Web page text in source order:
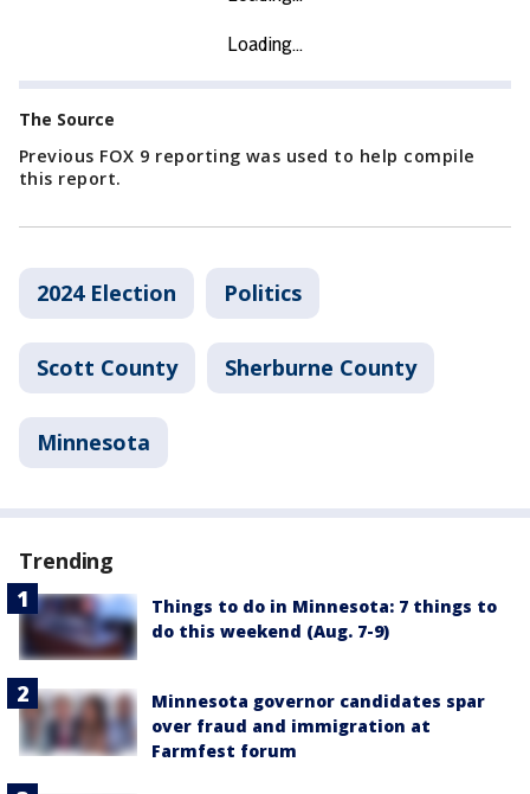
The Source
Previous FOX 9 reporting was used to help compile
this report.
2024 Election Politics
Scott County Sherburne County
Minnesota
Trending
Things to do in Minnesota: 7 things to
do this weekend (Aug. 7-9)
Minnesota governor candidates spar
over fraud and immigration at
Farmfest forum